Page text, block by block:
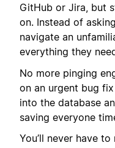
GitHub or Jira, but
on. Instead of
navigate an
everything they
No more pinging
on an urgent bug
into the database
saving everyone
You’ll never have